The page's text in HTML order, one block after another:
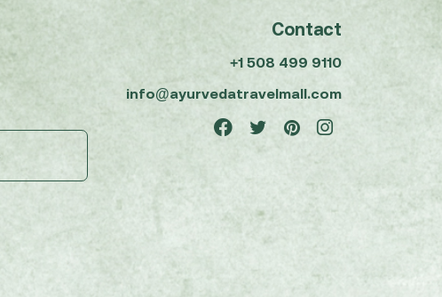
Contact
+1 508 499 9110
info@ayurvedatravelmall.com